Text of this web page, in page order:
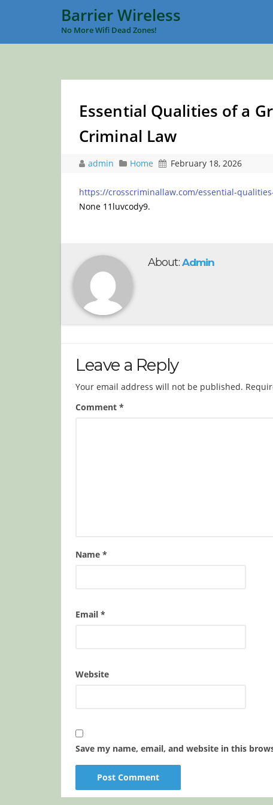
Barrier Wireless
No More Wifi Dead Zones!
Essential Qualities of a
Criminal Law
admin Home February 18, 2026
https://crosscriminallaw.com/essential-
None 11luvcody9.
About: Admin
Leave a Reply
Your email address will not be published.
Comment *
Name *
Email *
Website
Save my name, email, and website in this